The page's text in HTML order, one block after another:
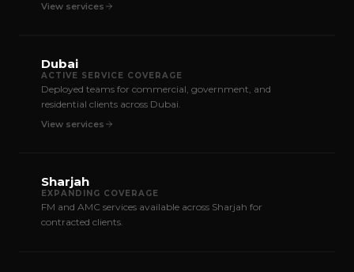
View services
Dubai
ACTIVE SERVICE COVERAGE
Deployed teams for commercial, government, and
residential clients across Dubai.
View services
Sharjah
EXPANDING COVERAGE
FM and AMC services available across Sharjah for
contracted clients.